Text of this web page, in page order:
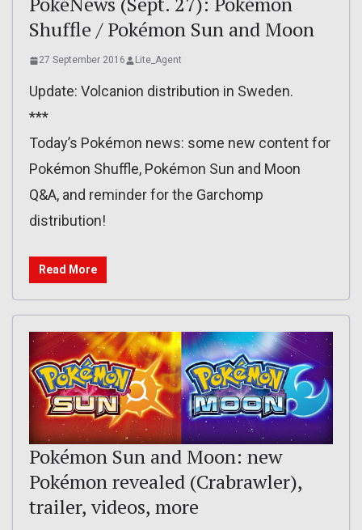
Shuffle / Pokémon Sun and Moon
27 September 2016 Lite_Agent
Update: Volcanion distribution in Sweden.
***
Today’s Pokémon news: some new content for
Pokémon Shuffle, Pokémon Sun and Moon
Q&A, and reminder for the Garchomp
distribution!
Read More
Pokémon Sun and Moon: new
Pokémon revealed (Crabrawler),
trailer, videos, more